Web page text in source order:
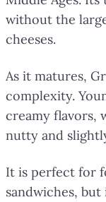
without the
cheeses.
As it matures,
complexity.
creamy flavors,
nutty and
It is perfect for
sandwiches,